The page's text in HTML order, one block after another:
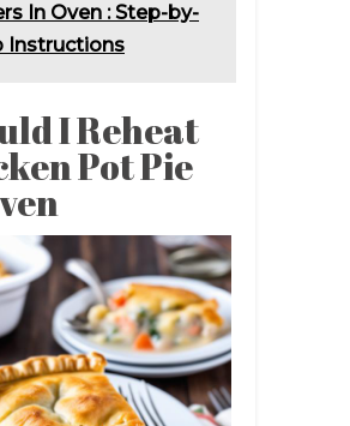
In Oven : Step-by-
Instructions
I Reheat
Pot Pie